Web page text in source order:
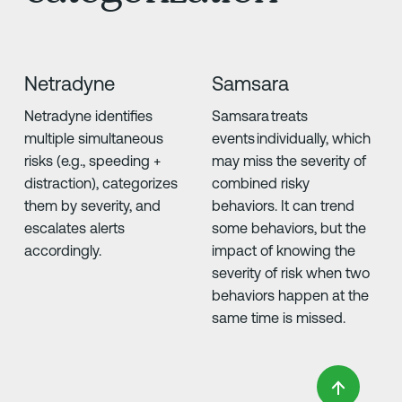
Netradyne
Netradyne identifies
multiple simultaneous
risks (e.g., speeding +
distraction), categorizes
them by severity, and
escalates alerts
accordingly.
Samsara
Samsara treats
events individually, which
may miss the severity of
combined risky
behaviors. It can trend
some behaviors, but the
impact of knowing the
severity of risk when two
behaviors happen at the
same time is missed.